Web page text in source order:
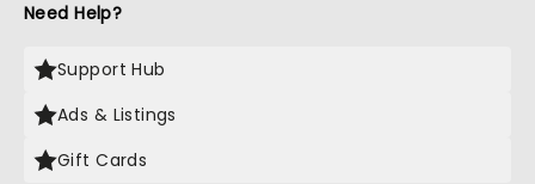
Need Help?
Support Hub
Ads & Listings
Gift Cards